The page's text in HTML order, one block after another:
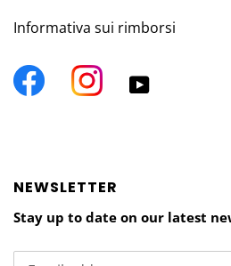
Informativa sui rimborsi
FacebookInstagramYouTube
NEWSLETTER
Stay up to date on our latest